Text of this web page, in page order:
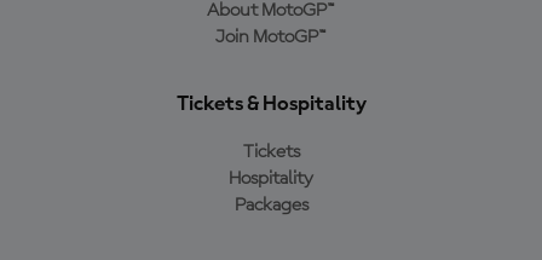
About MotoGP™
Join MotoGP™
Tickets & Hospitality
Tickets
Hospitality
Packages